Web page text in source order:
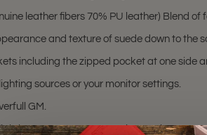
leather fibers 70% PU leather) Blend
and texture of suede down to
including the zipped pocket at one side
sources or your monitor settings.
GM.
sources or your monitor settings.